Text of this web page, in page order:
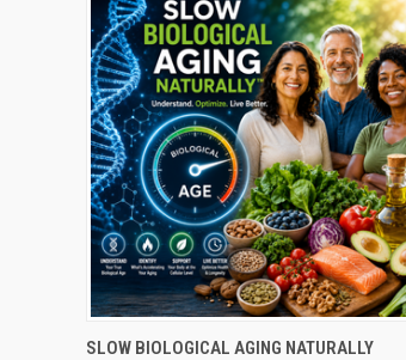
QUICK VIEW ADD TO CART
SLOW BIOLOGICAL AGING NATURALLY